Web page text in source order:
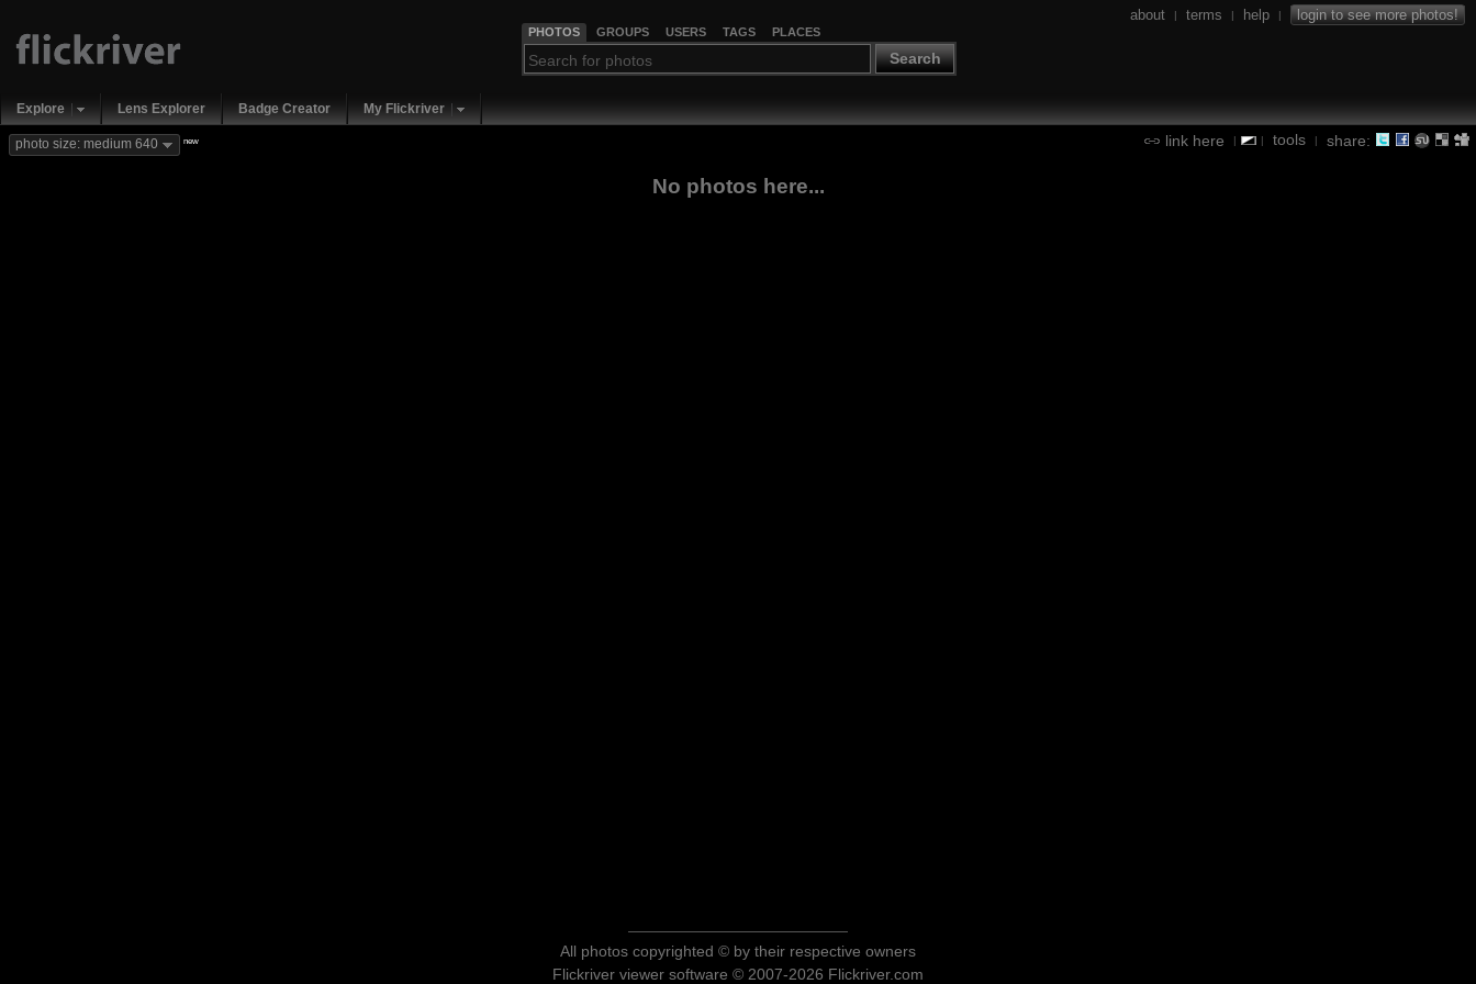
PHOTOS GROUPS USERS TAGS PLACES
Search
about | terms | help | login to see more photos!
Explore Lens Explorer Badge Creator My Flickriver
link here | | tools | share:
photo size: medium 640 new
No photos here...
All photos copyrighted © by their respective owners
Flickriver viewer software © 2007-2026 Flickriver.com